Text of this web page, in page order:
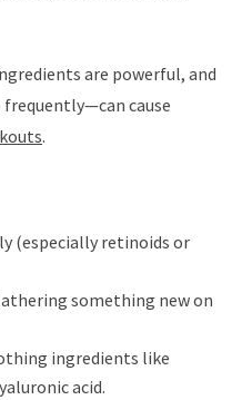
are powerful, and
cause
.
(especially retinoids or
something new on
ingredients like
acid.